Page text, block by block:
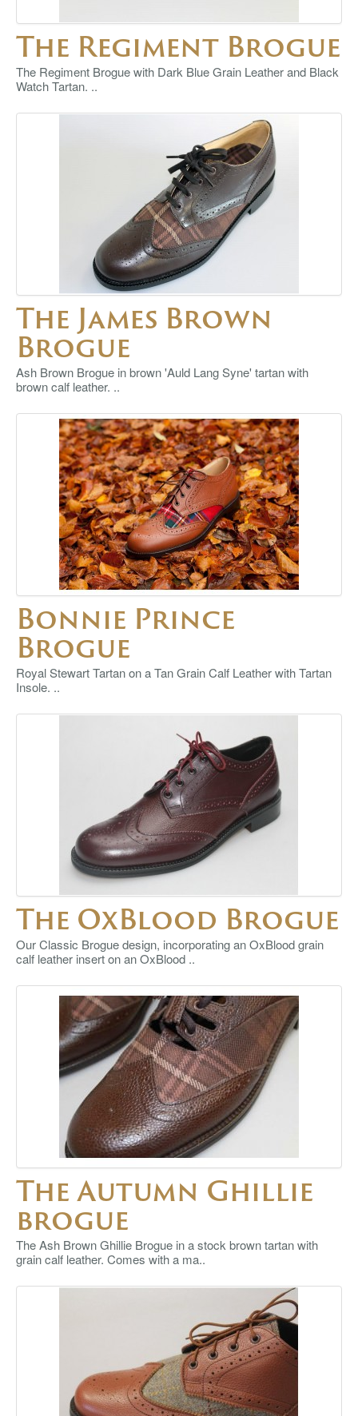
The Regiment Brogue
The Regiment Brogue with Dark Blue Grain Leather and Black
Watch Tartan. ..
The James Brown
Brogue
Ash Brown Brogue in brown 'Auld Lang Syne' tartan with
brown calf leather. ..
Bonnie Prince
Brogue
Royal Stewart Tartan on a Tan Grain Calf Leather with Tartan
Insole. ..
The OxBlood Brogue
Our Classic Brogue design, incorporating an OxBlood grain
calf leather insert on an OxBlood ..
The Autumn Ghillie
brogue
The Ash Brown Ghillie Brogue in a stock brown tartan with
grain calf leather. Comes with a ma..